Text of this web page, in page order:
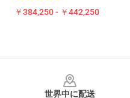
￥384,250 - ￥442,250
世界中に配送